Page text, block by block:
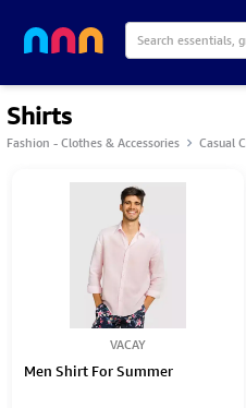
Shirts
Fashion - Clothes & Accessories Casual
VACAY
Men Shirt For Summer